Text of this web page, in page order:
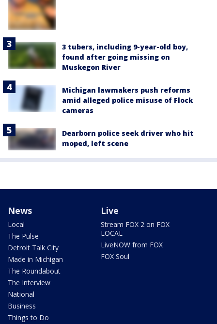
3 tubers, including 9-year-old boy,
found after going missing on
Muskegon River
Michigan lawmakers push reforms
amid alleged police misuse of Flock
cameras
Dearborn police seek driver who hit
moped, left scene
News
Local
The Pulse
Detroit Talk City
Made in Michigan
The Roundabout
The Interview
National
Business
Things to Do
Live
Stream FOX 2 on FOX
LOCAL
LiveNOW from FOX
FOX Soul